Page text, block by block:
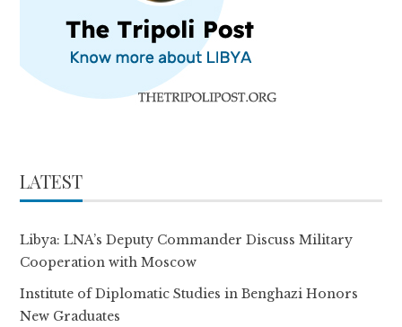
LATEST
Libya: LNA’s Deputy Commander Discuss Military
Cooperation with Moscow
Institute of Diplomatic Studies in Benghazi Honors
New Graduates